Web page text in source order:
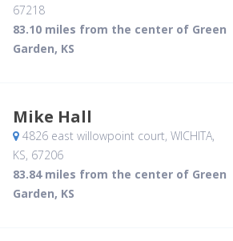
67218
83.10 miles from the center of Green
Garden, KS
Mike Hall
4826 east willowpoint court, WICHITA,
KS, 67206
83.84 miles from the center of Green
Garden, KS